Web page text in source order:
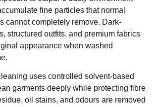
fine particles that normal
cannot completely remove. Dark-
structured outfits, and premium fabrics
appearance when washed
uses controlled solvent-based
garments deeply while protecting fibre
oil stains, and odours are removed